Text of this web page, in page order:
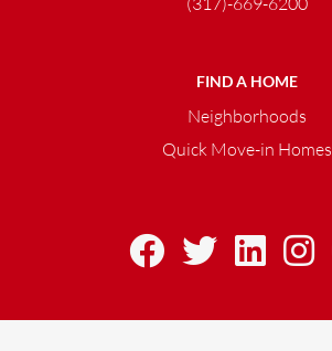
FIND A HOME
Neighborhoods
Quick Move-in Homes